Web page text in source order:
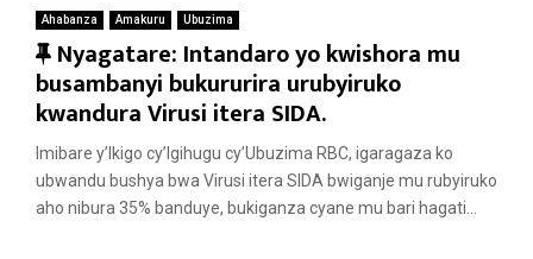
Ahabanza Amakuru Ubuzima
F
e
a
t
u
r
Nyagatare: Intandaro yo kwishora mu
busambanyi bukururira urubyiruko
kwandura Virusi itera SIDA.
Imibare y’Ikigo cy’Igihugu cy’Ubuzima RBC, igaragaza ko
ubwandu bushya bwa Virusi itera SIDA bwiganje mu rubyiruko
aho nibura 35% banduye, bukiganza cyane mu bari hagati...